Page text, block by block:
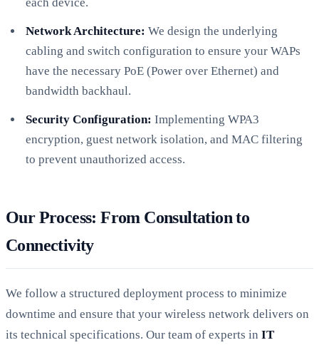
Network Architecture: We design the underlying
cabling and switch configuration to ensure your WAPs
have the necessary PoE (Power over Ethernet) and
bandwidth backhaul.
Security Configuration: Implementing WPA3
encryption, guest network isolation, and MAC filtering
to prevent unauthorized access.
Our Process: From Consultation to
Connectivity
We follow a structured deployment process to minimize
downtime and ensure that your wireless network delivers on
its technical specifications. Our team of experts in IT